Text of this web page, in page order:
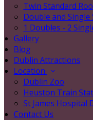
Twin Standard
Double and Single
1 Doubles - 2
Gallery
Blog
Dublin Attractions
Location
Dublin Zoo
Heuston Train
St James Hospital
Contact Us